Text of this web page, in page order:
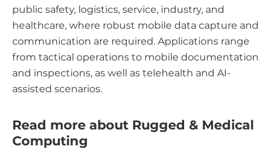
public safety, logistics, service, industry, and
healthcare, where robust mobile data capture and
communication are required. Applications range
from tactical operations to mobile documentation
and inspections, as well as telehealth and AI-
assisted scenarios.
Read more about Rugged & Medical
Computing